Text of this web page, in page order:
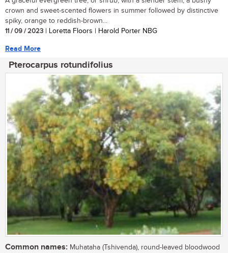
crown and sweet-scented flowers in summer followed by distinctive
spiky, orange to reddish-brown...
11 / 09 / 2023 | Loretta Floors | Harold Porter NBG
Read More
Pterocarpus rotundifolius
Common names: Muhataha (Tshivenda), round-leaved bloodwood